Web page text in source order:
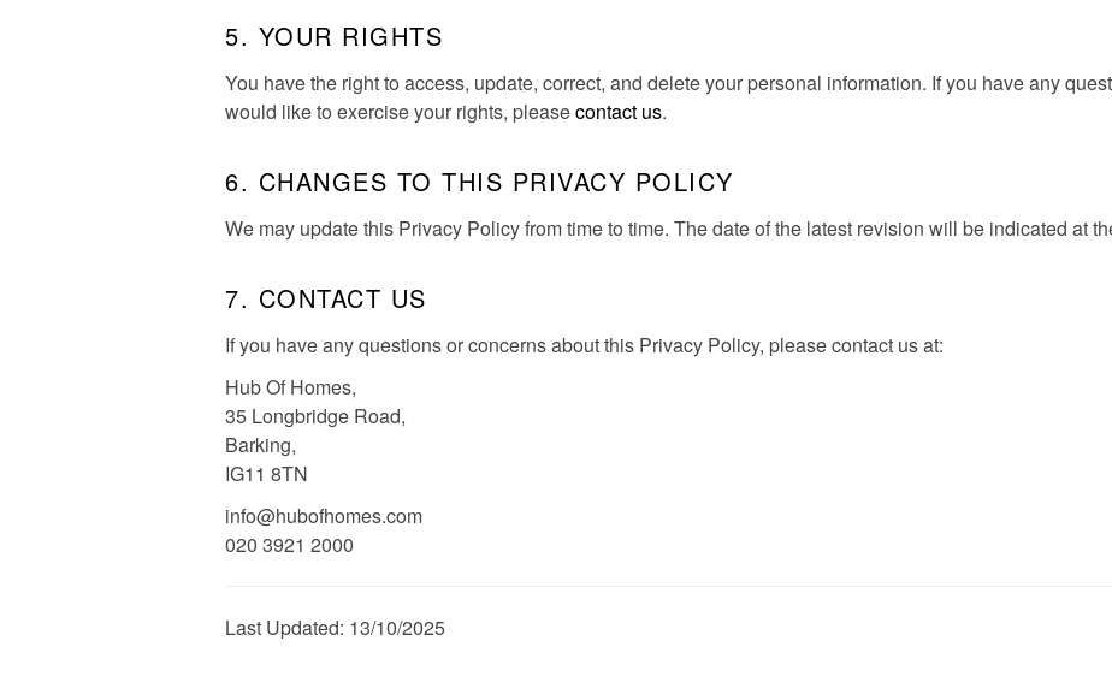
5. YOUR RIGHTS
You have the right to access, update, correct, and delete your personal information. If you have any
would like to exercise your rights, pleasecontact us.
6. CHANGES TO THIS PRIVACY POLICY
We may update this Privacy Policy from time to time. The date of the latest revision will be indicated at
7. CONTACT US
If you have any questions or concerns about this Privacy Policy, please contact us at:
Hub Of Homes,
35 Longbridge Road,
Barking,
IG11 8TN
info@hubofhomes.com
020 3921 2000
Last Updated: 13/10/2025